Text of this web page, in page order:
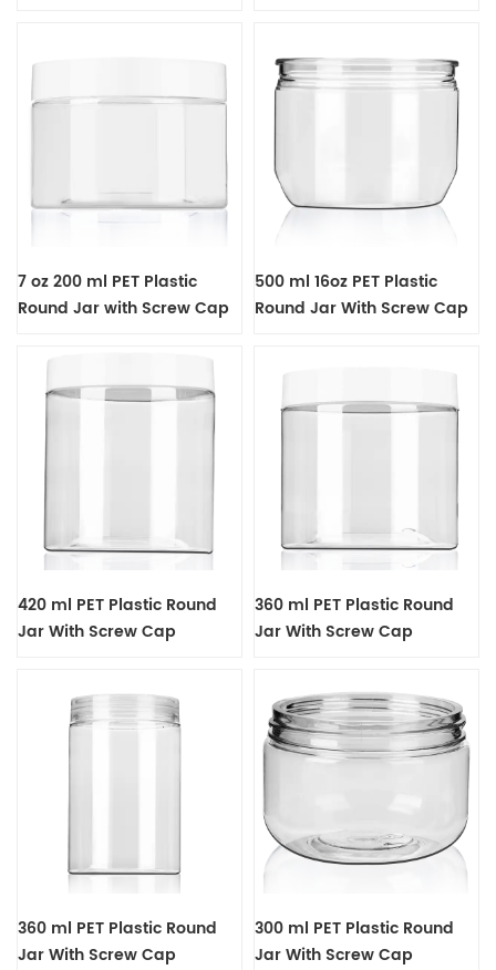
7 oz 200 ml PET Plastic
Round Jar with Screw Cap
500 ml 16oz PET Plastic
Round Jar With Screw Cap
420 ml PET Plastic Round
Jar With Screw Cap
360 ml PET Plastic Round
Jar With Screw Cap
360 ml PET Plastic Round
Jar With Screw Cap
300 ml PET Plastic Round
Jar With Screw Cap